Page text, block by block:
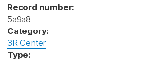
Record number:
5a9a8
Category:
3R Center
Type: